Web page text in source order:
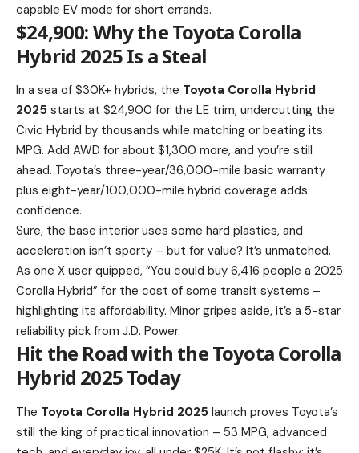
capable EV mode for short errands.
$24,900: Why the Toyota Corolla
Hybrid 2025 Is a Steal
In a sea of $30K+ hybrids, the Toyota Corolla Hybrid
2025 starts at $24,900 for the LE trim, undercutting the
Civic Hybrid by thousands while matching or beating its
MPG. Add AWD for about $1,300 more, and you’re still
ahead. Toyota’s three-year/36,000-mile basic warranty
plus eight-year/100,000-mile hybrid coverage adds
confidence.
Sure, the base interior uses some hard plastics, and
acceleration isn’t sporty – but for value? It’s unmatched.
As one X user quipped, “You could buy 6,416 people a 2025
Corolla Hybrid” for the cost of some transit systems –
highlighting its affordability. Minor gripes aside, it’s a 5-star
reliability pick from J.D. Power.
Hit the Road with the Toyota Corolla
Hybrid 2025 Today
The Toyota Corolla Hybrid 2025 launch proves Toyota’s
still the king of practical innovation – 53 MPG, advanced